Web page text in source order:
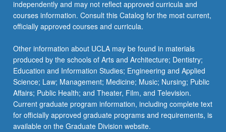
independently and may not reflect approved curricula and
courses information. Consult this Catalog for the most current,
officially approved courses and curricula.
Other information about UCLA may be found in materials
produced by the schools of Arts and Architecture; Dentistry;
Education and Information Studies; Engineering and Applied
Science; Law; Management; Medicine; Music; Nursing; Public
Affairs; Public Health; and Theater, Film, and Television.
Current graduate program information, including complete text
for officially approved graduate programs and requirements, is
available on the Graduate Division website.